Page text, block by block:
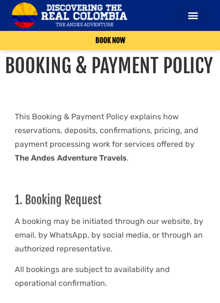
BOOK NOW
BOOKING & PAYMENT POLICY
This Booking & Payment Policy explains how
reservations, deposits, confirmations, pricing, and
payment processing work for services offered by
The Andes Adventure Travels.
1. Booking Request
A booking may be initiated through our website, by
email, by WhatsApp, by social media, or through an
authorized representative.
All bookings are subject to availability and
operational confirmation.